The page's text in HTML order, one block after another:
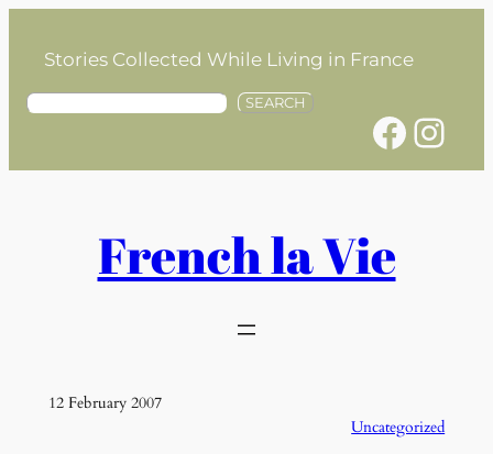
contentStories Collected While Living in France
S
SEARCH
Facebook Instagram
French la Vie
12 February 2007
Uncategorized